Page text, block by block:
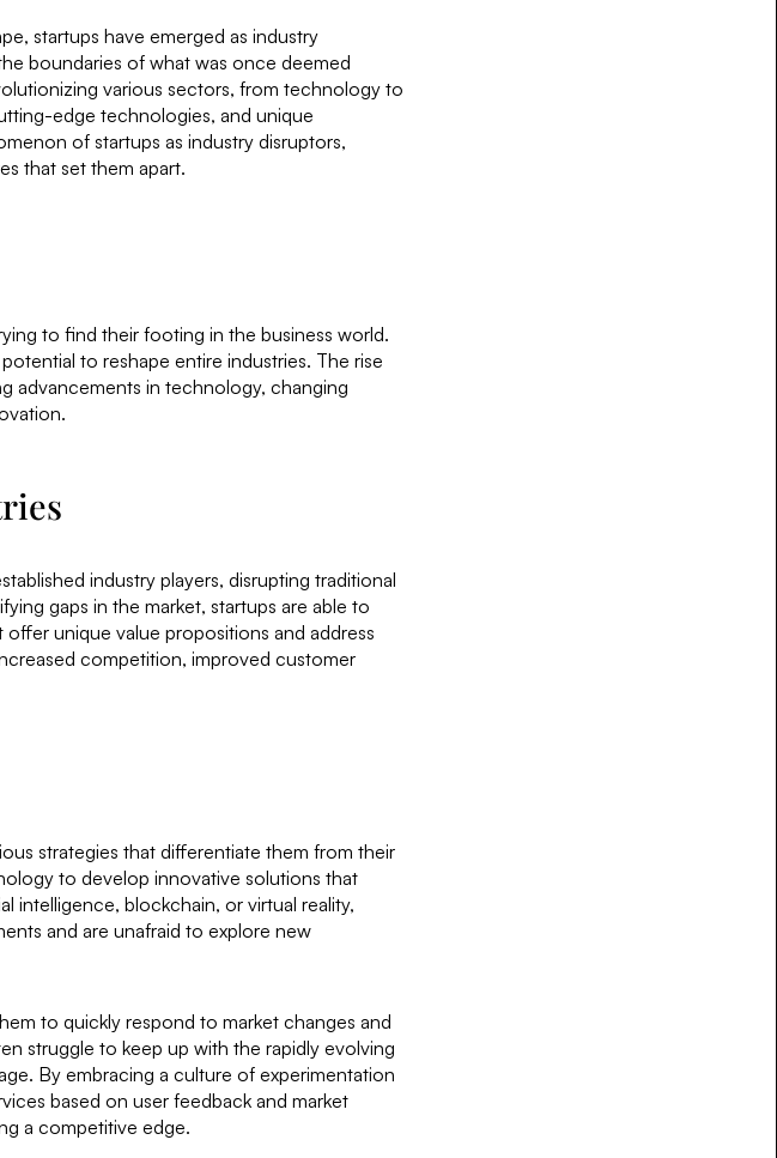
startups have emerged as industry
boundaries of what was once deemed
various sectors, from technology to
edge technologies, and unique
of startups as industry disruptors,
that set them apart.
to find their footing in the business world.
to reshape entire industries. The rise
advancements in technology, changing
industry players, disrupting traditional
gaps in the market, startups are able to
unique value propositions and address
competition, improved customer
strategies that differentiate them from their
to develop innovative solutions that
intelligence, blockchain, or virtual reality,
and are unafraid to explore new
to quickly respond to market changes and
struggle to keep up with the rapidly evolving
By embracing a culture of experimentation
based on user feedback and market
a competitive edge.